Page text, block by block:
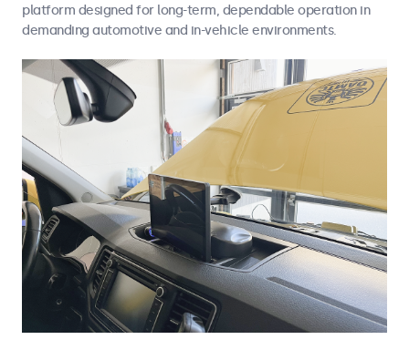
platform designed for long-term, dependable operation in
demanding automotive and in-vehicle environments.